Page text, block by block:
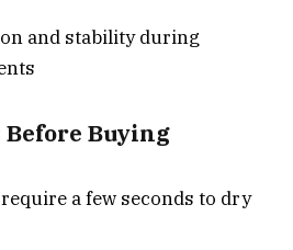
and stability during
Buying
a few seconds to dry